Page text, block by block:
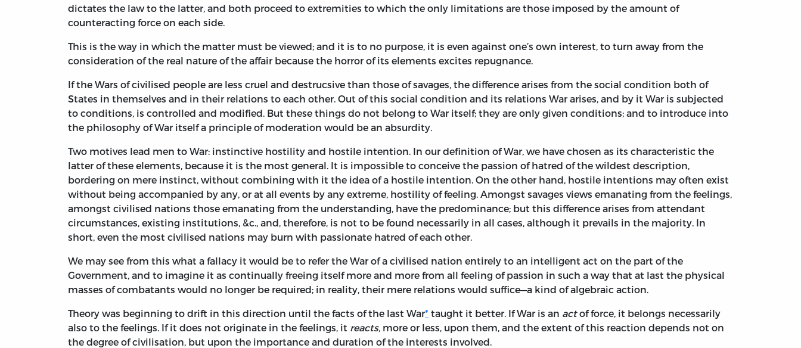
dictates the law to the latter, and both proceed to extremities to which the only limitations are those imposed by the amount of
counteracting force on each side.
This is the way in which the matter must be viewed; and it is to no purpose, it is even against one’s own interest, to turn away from the
consideration of the real nature of the affair because the horror of its elements excites repugnance.
If the Wars of civilised people are less cruel and destrucsive than those of savages, the difference arises from the social condition both of
States in themselves and in their relations to each other. Out of this social condition and its relations War arises, and by it War is subjected
to conditions, is controlled and modified. But these things do not belong to War itself; they are only given conditions; and to introduce into
the philosophy of War itself a principle of moderation would be an absurdity.
Two motives lead men to War: instinctive hostility and hostile intention. In our definition of War, we have chosen as its characteristic the
latter of these elements, because it is the most general. It is impossible to conceive the passion of hatred of the wildest description,
bordering on mere instinct, without combining with it the idea of a hostile intention. On the other hand, hostile intentions may often exist
without being accompanied by any, or at all events by any extreme, hostility of feeling. Amongst savages views emanating from the feelings,
amongst civilised nations those emanating from the understanding, have the predominance; but this difference arises from attendant
circumstances, existing institutions, &c., and, therefore, is not to be found necessarily in all cases, although it prevails in the majority. In
short, even the most civilised nations may burn with passionate hatred of each other.
We may see from this what a fallacy it would be to refer the War of a civilised nation entirely to an intelligent act on the part of the
Government, and to imagine it as continually freeing itself more and more from all feeling of passion in such a way that at last the physical
masses of combatants would no longer be required; in reality, their mere relations would suffice—a kind of algebraic action.
Theory was beginning to drift in this direction until the facts of the last War* taught it better. If War is an actof force, it belongs necessarily
also to the feelings. If it does not originate in the feelings, it reacts, more or less, upon them, and the extent of this reaction depends not on
the degree of civilisation, but upon the importance and duration of the interests involved.